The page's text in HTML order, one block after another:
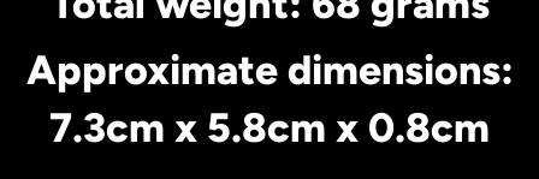
Approximate dimensions:
7.3cm x 5.8cm x 0.8cm